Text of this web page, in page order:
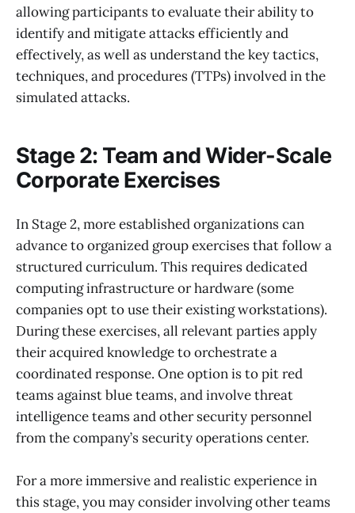
allowing participants to evaluate their ability to
identify and mitigate attacks efficiently and
effectively, as well as understand the key tactics,
techniques, and procedures (TTPs) involved in the
simulated attacks.
Stage 2: Team and Wider-Scale
Corporate Exercises
In Stage 2, more established organizations can
advance to organized group exercises that follow a
structured curriculum. This requires dedicated
computing infrastructure or hardware (some
companies opt to use their existing workstations).
During these exercises, all relevant parties apply
their acquired knowledge to orchestrate a
coordinated response. One option is to pit red
teams against blue teams, and involve threat
intelligence teams and other security personnel
from the company’s security operations center.
For a more immersive and realistic experience in
this stage, you may consider involving other teams